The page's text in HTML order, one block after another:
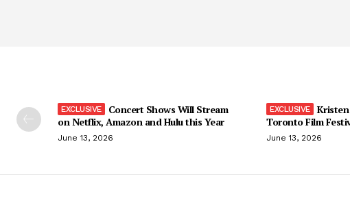
Concert Shows Will Stream
on Netflix, Amazon and Hulu this Year
June 13, 2026
Toronto Film
June 13, 2026